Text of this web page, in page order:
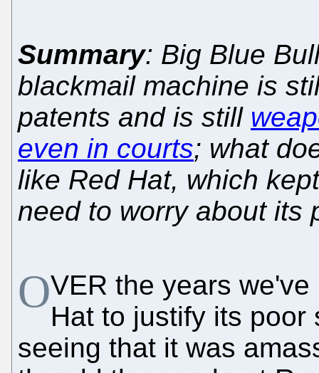
Summary: Big Blue
blackmail machine is
patents and is still
even in courts; what
like Red Hat, which
need to worry about its
OVER the years
Hat to justify its
seeing that it was